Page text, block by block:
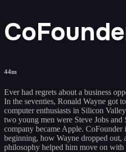
44m
Ever had regrets about a business
In the seventies, Ronald Wayne got
computer enthusiasts in Silicon
two young men were Steve Jobs and
company became Apple.
beginning, how Wayne dropped out,
philosophy helped him move on with